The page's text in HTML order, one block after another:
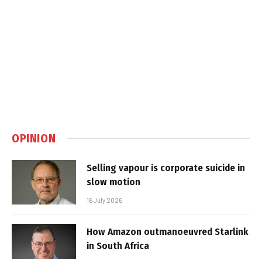
OPINION
Selling vapour is corporate suicide in
slow motion
16 July 2026
How Amazon outmanoeuvred Starlink
in South Africa